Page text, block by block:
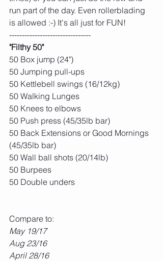
run part of the day. Even rollerblading
is allowed :-) It's all just for FUN!
--------------------------------
"Filthy 50"
50 Box jump (24")
50 Jumping pull-ups
50 Kettlebell swings (16/12kg)
50 Walking Lunges
50 Knees to elbows
50 Push press (45/35lb bar)
50 Back Extensions or Good Mornings
(45/35lb bar)
50 Wall ball shots (20/14lb)
50 Burpees
50 Double unders
Compare to:
May 19/17
Aug 23/16
April 28/16